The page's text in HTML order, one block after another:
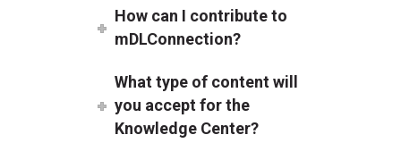
How can I contribute to
mDLConnection?
What type of content will
you accept for the
Knowledge Center?